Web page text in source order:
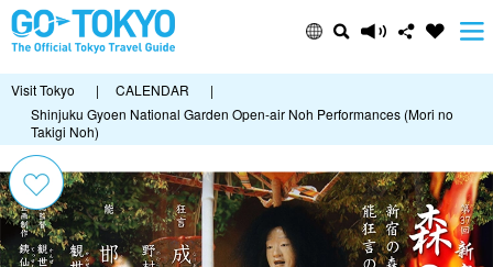
Visit Tokyo | CALENDAR
|
Shinjuku Gyoen National Garden Open-air Noh Performances (Mori no
Takigi Noh)